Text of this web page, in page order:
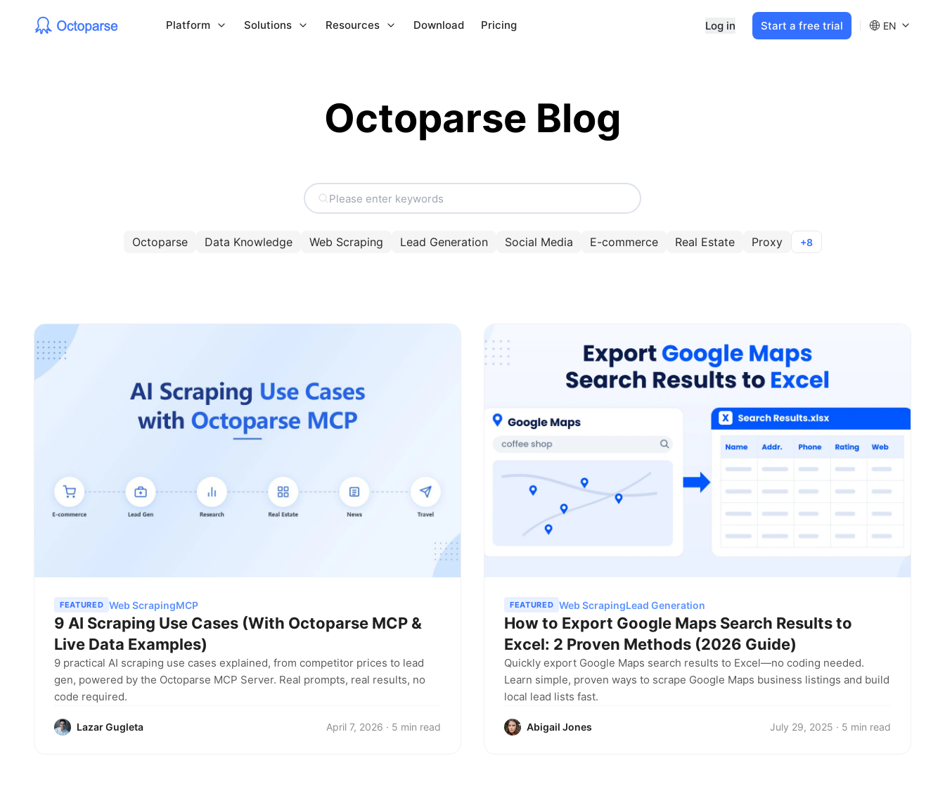
Platform Solutions Resources Download Pricing Log in Start a free trial EN
Octoparse Blog
Octoparse Data Knowledge Web Scraping Lead Generation Social Media E-commerce Real Estate Proxy +8
FEATURED Web ScrapingMCP
9 AI Scraping Use Cases (With Octoparse MCP &
Live Data Examples)
9 practical AI scraping use cases explained, from competitor prices to lead
gen, powered by the Octoparse MCP Server. Real prompts, real results, no
code required.
Lazar Gugleta April 7, 2026 · 5 min read
FEATURED Web ScrapingLead Generation
How to Export Google Maps Search Results to
Excel: 2 Proven Methods (2026 Guide)
Quickly export Google Maps search results to Excel—no coding needed.
Learn simple, proven ways to scrape Google Maps business listings and build
local lead lists fast.
Abigail Jones July 29, 2025 · 5 min read